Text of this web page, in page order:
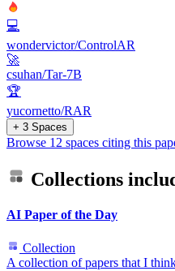
💻
wondervictor/ControlAR
🚀
csuhan/Tar-7B
🏆
yucornetto/RAR
+ 3 Spaces
Browse 12 spaces citing this
Collections
AI Paper of the Day
Collection
A collection of papers that I